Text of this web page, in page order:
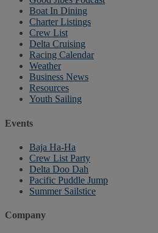
Boat In Dining
Charter Listings
Crew List
Delta Cruising
Racing Calendar
Weather
Business News
Resources
Youth Sailing
Events
Baja Ha-Ha
Crew List Party
Delta Doo Dah
Pacific Puddle Jump
Summer Sailstice
Company